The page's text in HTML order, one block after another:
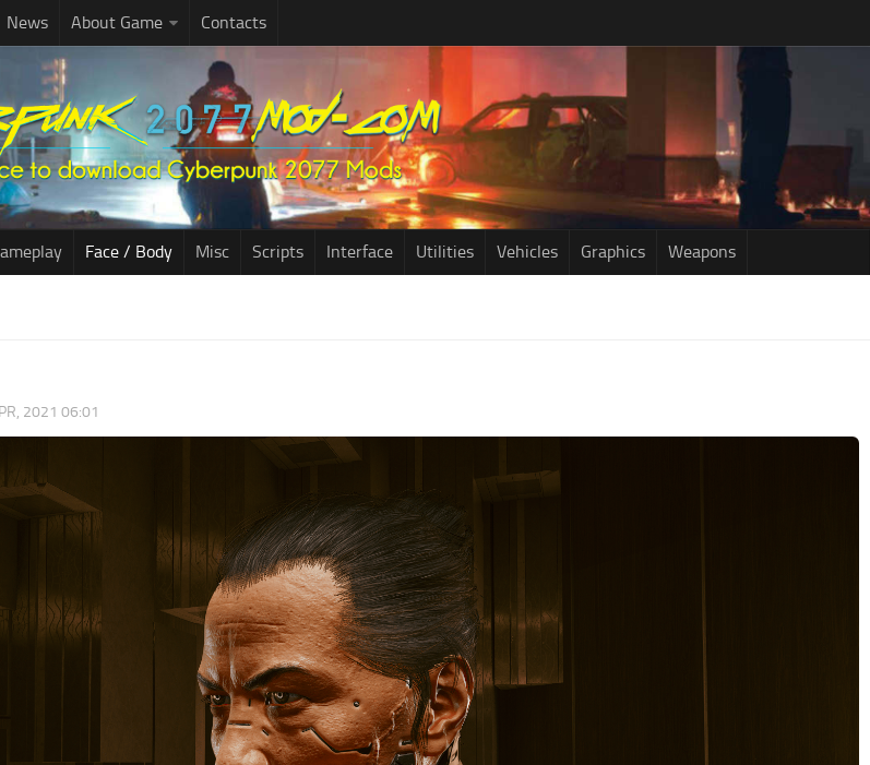
News About Game Contacts
Face / Body Misc Scripts Interface Utilities Vehicles Graphics Weapons
2021 06:01